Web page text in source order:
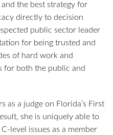
the best strategy for
directly to decision
public sector leader
for being trusted and
of hard work and
for both the public and
as a judge on Florida’s First
she is uniquely able to
level issues as a member